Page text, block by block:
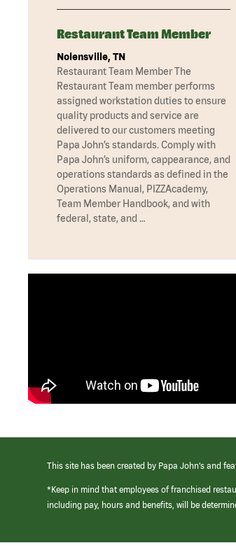
Restaurant Team Member
Nolensville, TN
Restaurant Team Member The
Restaurant Team member performs
assigned workstation duties to ensure
quality products and service are
delivered to our customers meeting
Papa John’s standards. Comply with
Papa John’s uniform, cappearance, and
operations standards as defined in the
Operations Manual, PIZZAcademy,
Team Member Handbook, and with
federal, state, and …
This site has been created by Papa John’s and
*Keep in mind that employees of franchised
including pay, hours and benefits, will be